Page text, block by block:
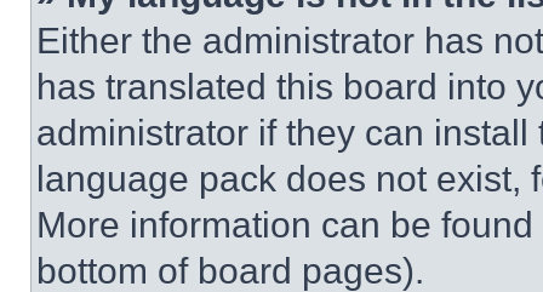
Either the administrator has
has translated this board into
administrator if they can
language pack does not exist,
More information can be
bottom of board pages).